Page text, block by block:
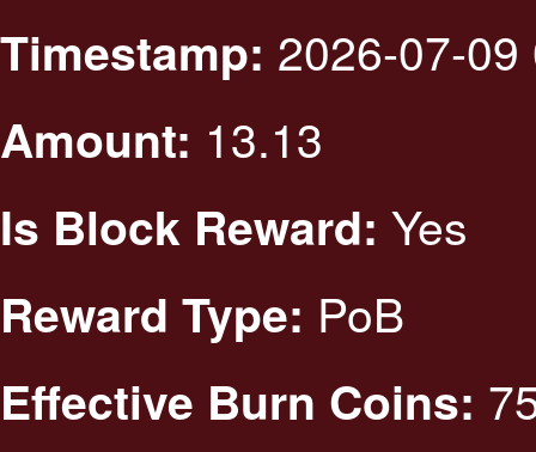
Timestamp: 2026-07-
Amount: 13.13
Is Block Reward: Yes
Reward Type: PoB
Effective Burn Coins: